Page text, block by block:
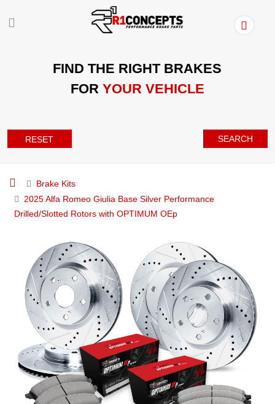
FIND THE RIGHT BRAKES
FOR YOUR VEHICLE
RESET SEARCH
Brake Kits
2025 Alfa Romeo Giulia Base Silver Performance
Drilled/Slotted Rotors with OPTIMUM OEp